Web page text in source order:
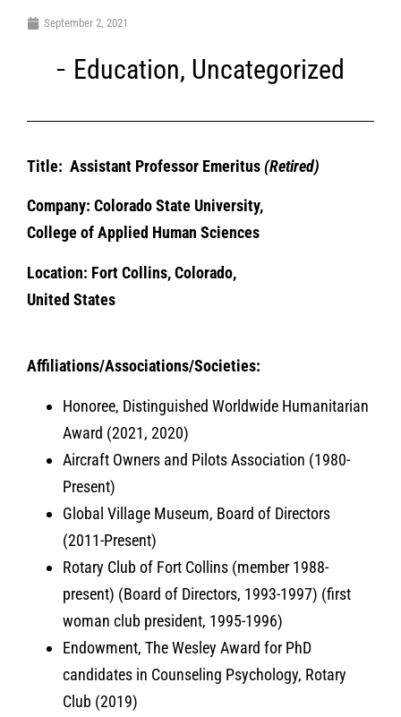
September 2, 2021
Education, Uncategorized
Title: Assistant Professor Emeritus(Retired)
Company: Colorado State University,
College of Applied Human Sciences
Location: Fort Collins, Colorado,
United States
Affiliations/Associations/Societies:
Honoree, Distinguished Worldwide Humanitarian
Award (2021, 2020)
Aircraft Owners and Pilots Association (1980-
Present)
Global Village Museum, Board of Directors
(2011-Present)
Rotary Club of Fort Collins (member 1988-
present) (Board of Directors, 1993-1997) (first
woman club president, 1995-1996)
Endowment, The Wesley Award for PhD
candidates in Counseling Psychology, Rotary
Club (2019)